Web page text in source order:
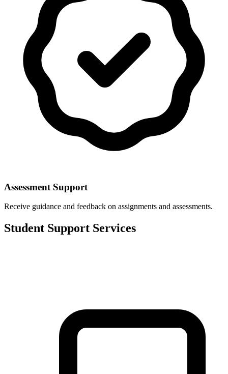
Assessment Support
Receive guidance and feedback on assignments and assessments.
Student Support Services